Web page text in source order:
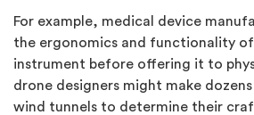
For example, medical device
the ergonomics and functionality of
instrument before offering it to
drone designers might make
wind tunnels to determine their